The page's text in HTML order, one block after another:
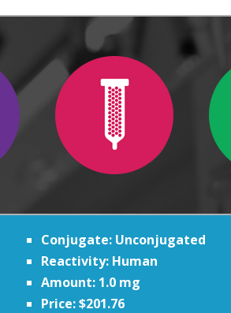
Conjugate: Unconjugated
Reactivity: Human
Amount: 1.0 mg
Price: $201.76